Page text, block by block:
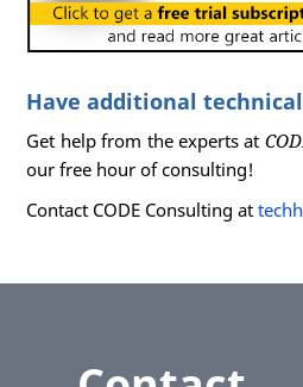
Have additional
Get help from the experts at
our free hour of consulting!
Contact CODE Consulting at